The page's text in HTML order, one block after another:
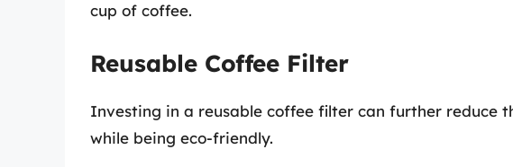
cup of coffee.
Reusable Coffee Filter
Investing in a reusable coffee filter can further reduce
while being eco-friendly.